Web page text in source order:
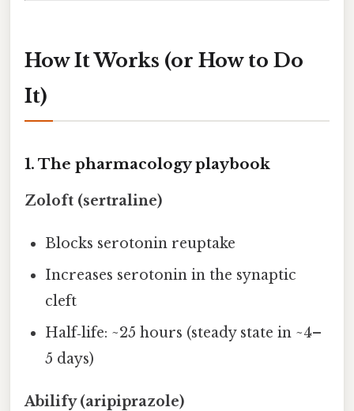
How It Works (or How to Do
It)
1. The pharmacology playbook
Zoloft (sertraline)
Blocks serotonin reuptake
Increases serotonin in the synaptic
cleft
Half‑life: ~25 hours (steady state in ~4–
5 days)
Abilify (aripiprazole)